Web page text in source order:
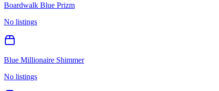
Boardwalk Blue Prizm
No listings
Blue Millionaire Shimmer
No listings